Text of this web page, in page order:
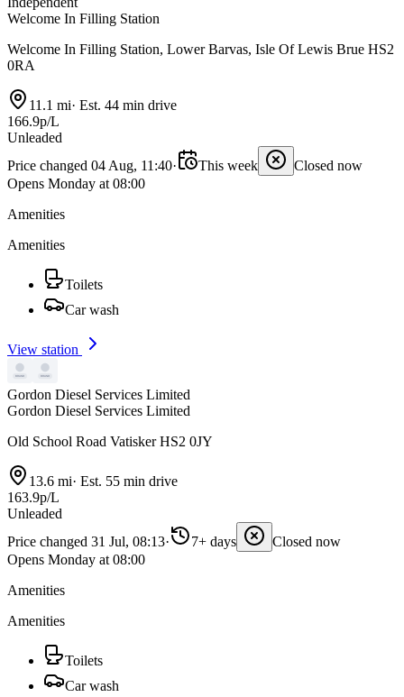
Welcome In Filling Station
Welcome In Filling Station, Lower Barvas, Isle Of Lewis Brue HS2
0RA
11.1 mi· Est. 44 min drive
166.9p/L
Unleaded
Price changed 04 Aug, 11:40· This week
Closed now
Opens Monday at 08:00
Amenities
Amenities
Toilets
Car wash
View station
Gordon Diesel Services Limited
Gordon Diesel Services Limited
Old School Road Vatisker HS2 0JY
13.6 mi· Est. 55 min drive
163.9p/L
Unleaded
Price changed 31 Jul, 08:13· 7+ days
Closed now
Opens Monday at 08:00
Amenities
Amenities
Toilets
Car wash